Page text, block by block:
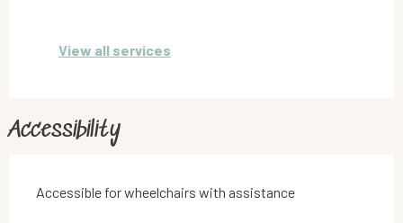
View all services
Accessibility
Accessible for wheelchairs with assistance